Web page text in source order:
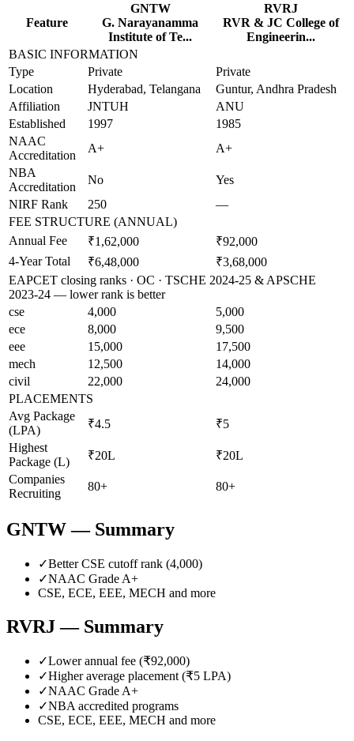
Feature
GNTW
G. Narayanamma
Institute of Te...
RVRJ
RVR & JC College of
Engineerin...
BASIC INFORMATION
Type
Private
Private
Location
Hyderabad, Telangana
Guntur, Andhra Pradesh
Affiliation
JNTUH
ANU
Established
1997
1985
NAAC
Accreditation
A+
A+
NBA
Accreditation
No
Yes
NIRF Rank
250
—
FEE STRUCTURE (ANNUAL)
Annual Fee
₹1,62,000
₹92,000
4-Year Total
₹6,48,000
₹3,68,000
EAPCET closing ranks · OC · TSCHE 2024-25 & APSCHE
2023-24 — lower rank is better
cse
4,000
5,000
ece
8,000
9,500
eee
15,000
17,500
mech
12,500
14,000
civil
22,000
24,000
PLACEMENTS
Avg Package
(LPA)
₹4.5
₹5
Highest
Package (L)
₹20L
₹20L
Companies
Recruiting
80+ 80+
GNTW— Summary
✓Better CSE cutoff rank (4,000)
✓NAAC Grade A+
CSE, ECE, EEE, MECH and more
RVRJ— Summary
✓Lower annual fee (₹92,000)
✓Higher average placement (₹5 LPA)
✓NAAC Grade A+
✓NBA accredited programs
CSE, ECE, EEE, MECH and more